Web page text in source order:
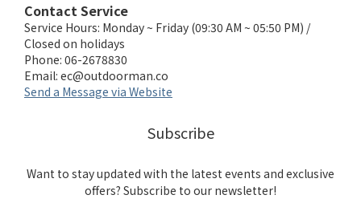
Contact Service
Service Hours: Monday ~ Friday (09:30 AM ~ 05:50 PM) /
Closed on holidays
Phone: 06-2678830
Email: ec@outdoorman.co
Send a Message via Website
Subscribe
Want to stay updated with the latest events and exclusive
offers? Subscribe to our newsletter!